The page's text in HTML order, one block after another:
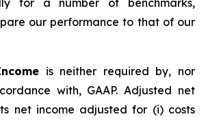
for a number of benchmarks,
our performance to that of our
is neither required by, nor
with, GAAP. Adjusted net
net income adjusted for (i) costs